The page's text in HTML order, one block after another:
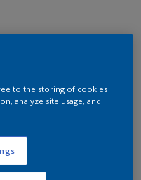
to the storing of cookies
analyze site usage, and